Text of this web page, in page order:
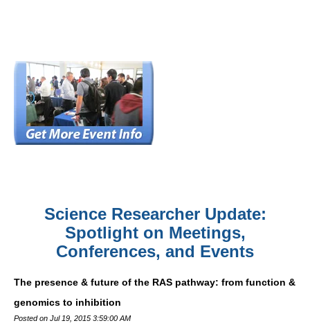
Science Researcher Update:
Spotlight on Meetings,
Conferences, and Events
The presence & future of the RAS pathway: from function &
genomics to inhibition
Posted on Jul 19, 2015 3:59:00 AM